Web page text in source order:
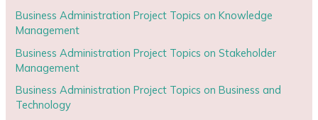
Business Administration Project Topics on Knowledge
Management
Business Administration Project Topics on Stakeholder
Management
Business Administration Project Topics on Business and
Technology